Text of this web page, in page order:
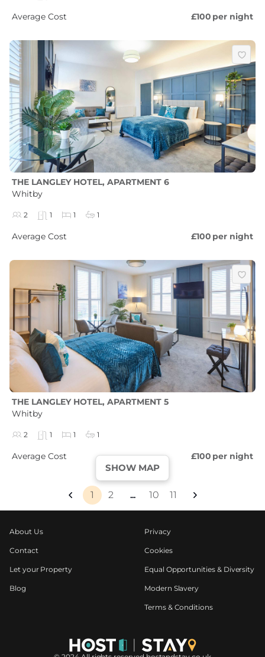
SHOW MAP
Average Cost £100 per night
THE LANGLEY HOTEL, APARTMENT 6
Whitby
2 1 1 1
Average Cost £100 per night
THE LANGLEY HOTEL, APARTMENT 5
Whitby
2 1 1 1
Average Cost £100 per night
1 2 ... 10 11
About Us
Contact
Let your Property
Blog
Privacy
Cookies
Equal Opportunities & Diversity
Modern Slavery
Terms & Conditions